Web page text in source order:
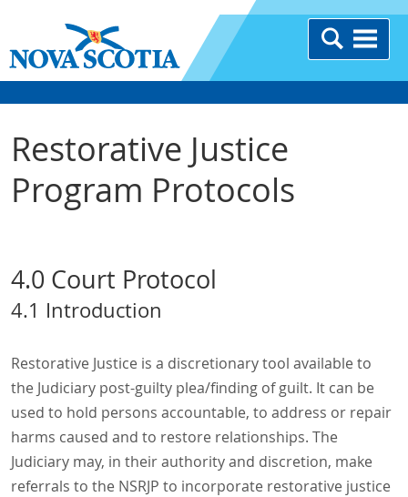
Restorative Justice
Program Protocols
4.0 Court Protocol
4.1 Introduction
Restorative Justice is a discretionary tool available to
the Judiciary post-guilty plea/finding of guilt. It can be
used to hold persons accountable, to address or repair
harms caused and to restore relationships. The
Judiciary may, in their authority and discretion, make
referrals to the NSRJP to incorporate restorative justice